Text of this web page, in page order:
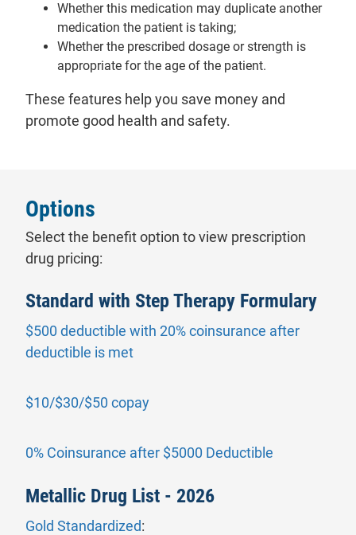
Whether this medication may duplicate another
medication the patient is taking;
Whether the prescribed dosage or strength is
appropriate for the age of the patient.
These features help you save money and
promote good health and safety.
Options
Select the benefit option to view prescription
drug pricing:
Standard with Step Therapy Formulary
$500 deductible with 20% coinsurance after
deductible is met- will open in a new tab.
$10/$30/$50 copay- will open in a new tab.
0% Coinsurance after $5000 Deductible
Metallic Drug List - 2026
Gold Standardized: